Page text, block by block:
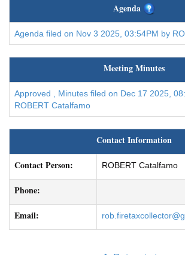
Agenda
Agenda filed on Nov 3 2025, 03:54PM by
Meeting Minutes
Approved , Minutes filed on Dec 17 2025,
ROBERT Catalfamo
Contact Information
Contact Person:
ROBERT Catalfamo
Phone:
Email: